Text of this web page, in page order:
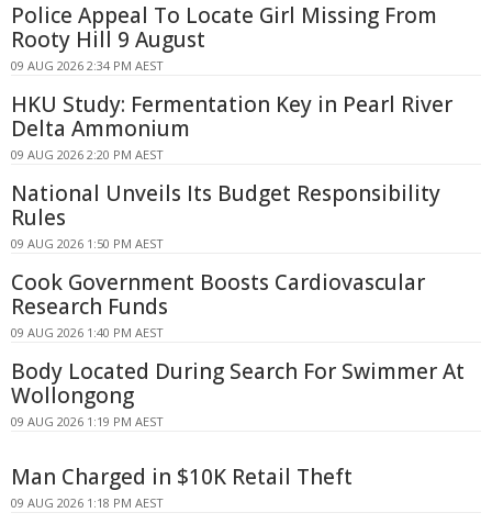
Police Appeal To Locate Girl Missing From
Rooty Hill 9 August
09 AUG 2026 2:34 PM AEST
HKU Study: Fermentation Key in Pearl River
Delta Ammonium
09 AUG 2026 2:20 PM AEST
National Unveils Its Budget Responsibility
Rules
09 AUG 2026 1:50 PM AEST
Cook Government Boosts Cardiovascular
Research Funds
09 AUG 2026 1:40 PM AEST
Body Located During Search For Swimmer At
Wollongong
09 AUG 2026 1:19 PM AEST
Man Charged in $10K Retail Theft
09 AUG 2026 1:18 PM AEST